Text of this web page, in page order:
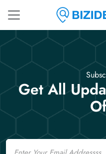
Get All
Email